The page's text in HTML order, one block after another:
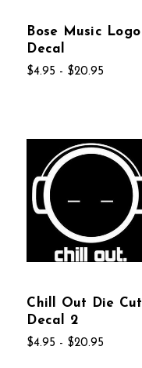
Bose Music Logo
Decal
$4.95 - $20.95
Chill Out Die Cut
Decal 2
$4.95 - $20.95